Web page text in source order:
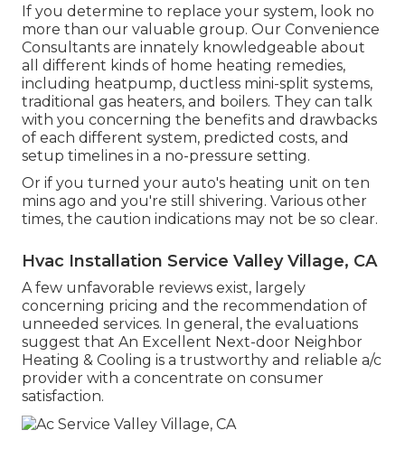
If you determine to replace your system, look no
more than our valuable group. Our Convenience
Consultants are innately knowledgeable about
all different kinds of home heating remedies,
including heatpump, ductless mini-split systems,
traditional gas heaters, and boilers. They can talk
with you concerning the benefits and drawbacks
of each different system, predicted costs, and
setup timelines in a no-pressure setting.
Or if you turned your auto's heating unit on ten
mins ago and you're still shivering. Various other
times, the caution indications may not be so clear.
Hvac Installation Service Valley Village, CA
A few unfavorable reviews exist, largely
concerning pricing and the recommendation of
unneeded services. In general, the evaluations
suggest that An Excellent Next-door Neighbor
Heating & Cooling is a trustworthy and reliable a/c
provider with a concentrate on consumer
satisfaction.